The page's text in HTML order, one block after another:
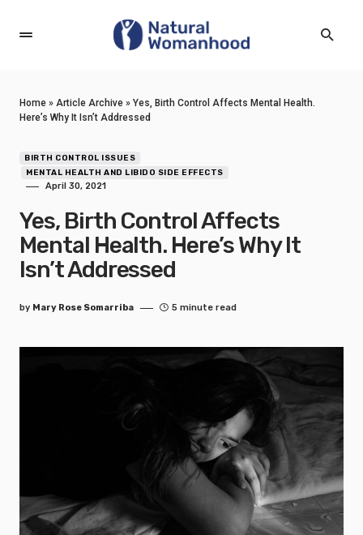
Home » Article Archive » Yes, Birth Control Affects Mental Health.
Here’s Why It Isn’t Addressed
BIRTH CONTROL ISSUES
MENTAL HEALTH AND LIBIDO SIDE EFFECTS
April 30, 2021
Yes, Birth Control Affects
Mental Health. Here’s Why It
Isn’t Addressed
by Mary Rose Somarriba 5 minute read